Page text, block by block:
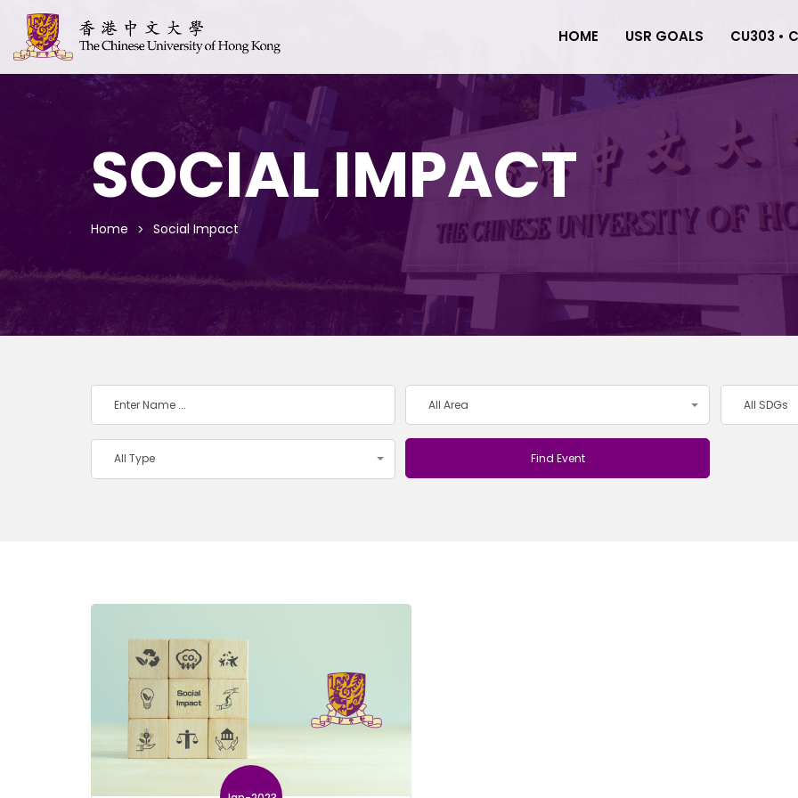
HOME USR GOALS CU303 •
SOCIAL IMPACT
Home Social Impact
All Area All SDGs
All Type